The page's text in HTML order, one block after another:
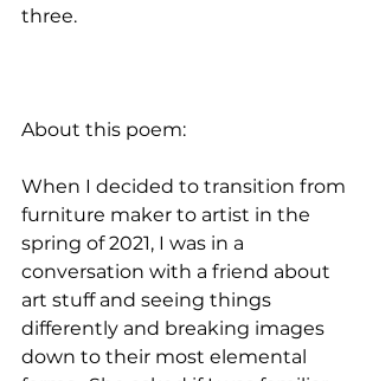
three.
About this poem:
When I decided to transition from
furniture maker to artist in the
spring of 2021, I was in a
conversation with a friend about
art stuff and seeing things
differently and breaking images
down to their most elemental